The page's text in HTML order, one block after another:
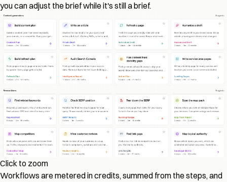
you can adjust the brief while it's still a brief.
Click to zoom
Workflows are metered in credits, summed from the steps, and